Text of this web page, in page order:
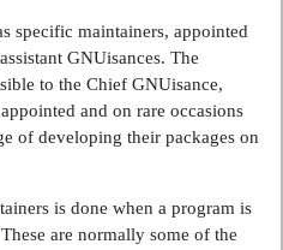
specific maintainers, appointed
GNUisances. The
to the Chief GNUisance,
and on rare occasions
of developing their packages on
is done when a program is
are normally some of the